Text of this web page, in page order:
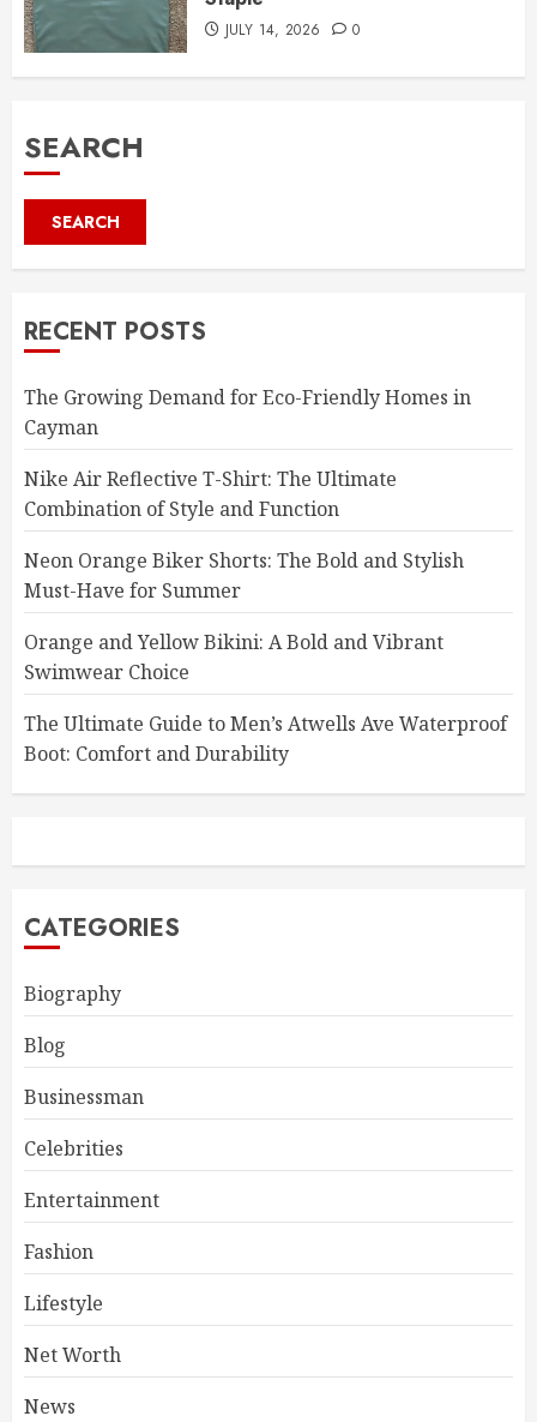
JULY 14, 2026 0
SEARCH
SEARCH
RECENT POSTS
The Growing Demand for Eco-Friendly Homes in
Cayman
Nike Air Reflective T-Shirt: The Ultimate
Combination of Style and Function
Neon Orange Biker Shorts: The Bold and Stylish
Must-Have for Summer
Orange and Yellow Bikini: A Bold and Vibrant
Swimwear Choice
The Ultimate Guide to Men’s Atwells Ave Waterproof
Boot: Comfort and Durability
CATEGORIES
Biography
Blog
Businessman
Celebrities
Entertainment
Fashion
Lifestyle
Net Worth
News